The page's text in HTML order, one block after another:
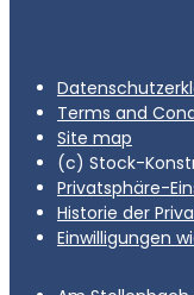
Terms and
Site map
(c) Stock-
Privatsphäre-
Historie der
Einwilligungen